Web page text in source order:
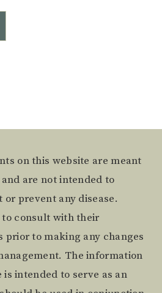
on this website are meant
are not intended to
prevent any disease.
to consult with their
prior to making any changes
The information
intended to serve as an